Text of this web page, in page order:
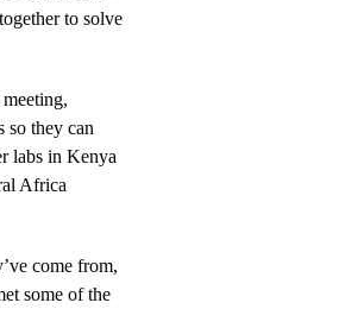
to solve
so they can
labs in Kenya
Africa
come from,
some of the